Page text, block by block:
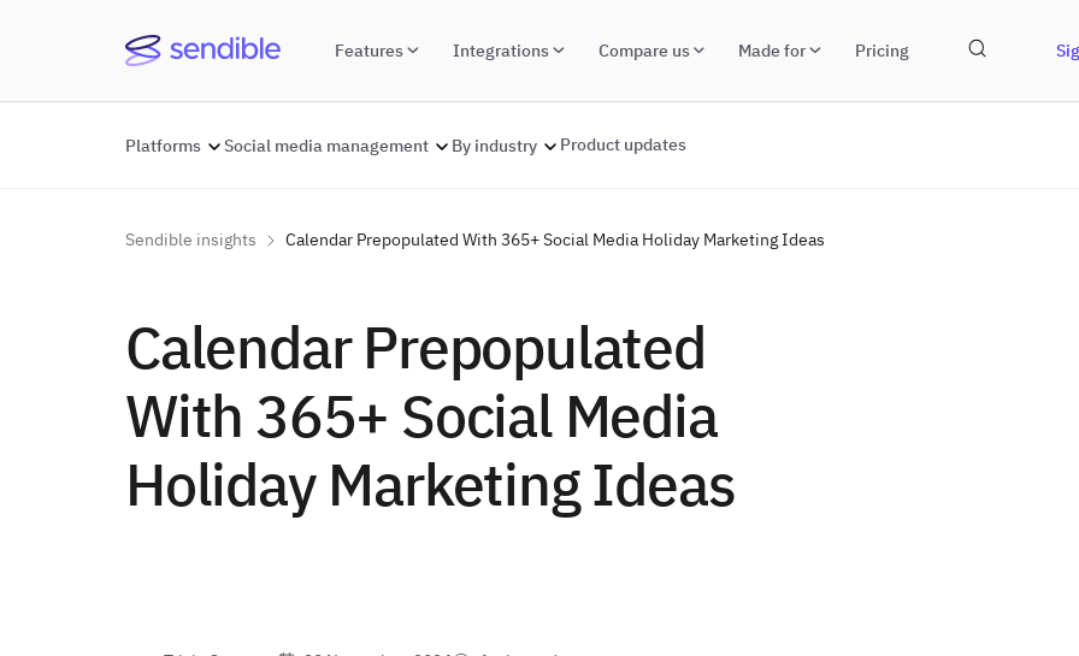
Features Integrations Compare us Made for Pricing
Platforms Social media management By industry Product updates
Sendible insights Calendar Prepopulated With 365+ Social Media Holiday Marketing Ideas
Calendar Prepopulated
With 365+ Social Media
Holiday Marketing Ideas